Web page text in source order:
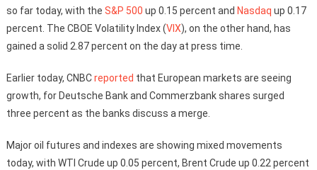
so far today, with the S&P 500 up 0.15 percent and Nasdaq up 0.17
percent. The CBOE Volatility Index (VIX), on the other hand, has
gained a solid 2.87 percent on the day at press time.
Earlier today, CNBCreported that European markets are seeing
growth, for Deutsche Bank and Commerzbank shares surged
three percent as the banks discuss a merge.
Major oil futures and indexes are showing mixed movements
today, with WTI Crude up 0.05 percent, Brent Crude up 0.22 percent